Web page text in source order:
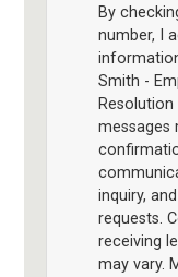
By
number, I
Smith -
messages
inquiry,
requests.
receiving
may vary.